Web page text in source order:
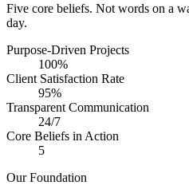
Five core beliefs. Not words on a
day.
Purpose-Driven Projects
100%
Client Satisfaction Rate
95%
Transparent Communication
24/7
Core Beliefs in Action
5
Our Foundation